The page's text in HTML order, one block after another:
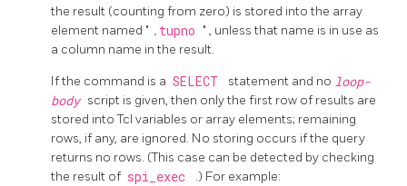
the result (counting from zero) is stored into the array
element named " .tupno " , unless that name is in use as
a column name in the result.
If the command is a SELECT statement and no loop-
body script is given, then only the first row of results are
stored into Tcl variables or array elements; remaining
rows, if any, are ignored. No storing occurs if the query
returns no rows. (This case can be detected by checking
the result of spi_exec .) For example: